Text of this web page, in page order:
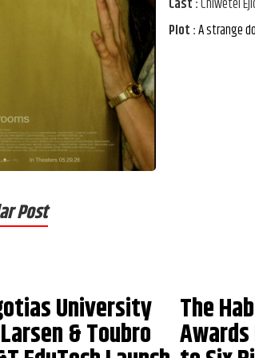
Cast :Chiwetel
Plot :A strange
Post
University
& Toubro
The
Awards